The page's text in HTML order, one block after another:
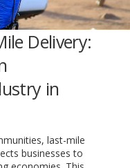
Delivery:
in
last-mile
businesses to